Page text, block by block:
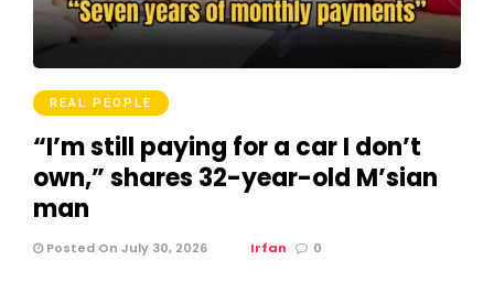
REAL PEOPLE
“I’m still paying for a car I don’t
own,” shares 32-year-old M’sian
man
Posted On July 30, 2026 Irfan 0